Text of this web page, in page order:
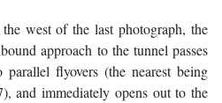
west of the last photograph, the
approach to the tunnel passes
parallel flyovers (the nearest being
and immediately opens out to the